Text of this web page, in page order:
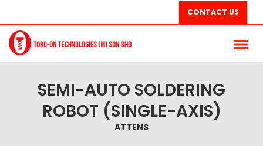
CONTACT US
SEMI-AUTO SOLDERING
ROBOT (SINGLE-AXIS)
ATTENS